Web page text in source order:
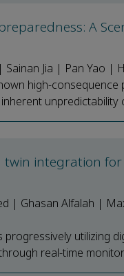
A
Jia | Pan Yao |
high-
unpredictability
integration
| Ghasan Alfalah |
utilizing
real-time